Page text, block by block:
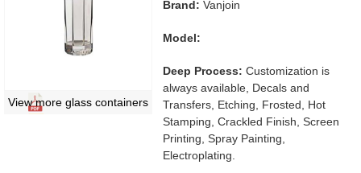
View more glass containers
Brand: Vanjoin
Model:
Deep Process: Customization is
always available, Decals and
Transfers, Etching, Frosted, Hot
Stamping, Crackled Finish, Screen
Printing, Spray Painting,
Electroplating.